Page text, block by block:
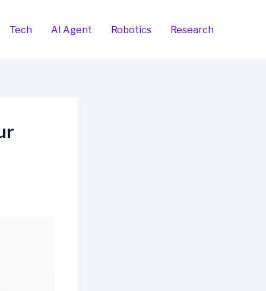
Tech AI Agent Robotics Research